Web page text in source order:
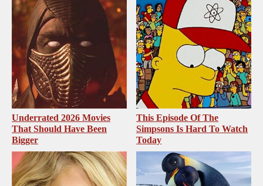
Underrated 2026 Movies
That Should Have Been
Bigger
This Episode Of The
Simpsons Is Hard To Watch
Today